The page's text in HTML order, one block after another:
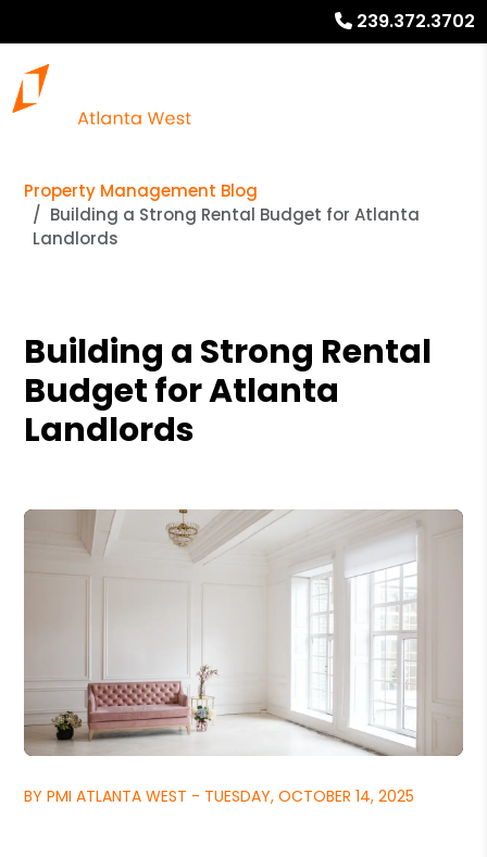
239.372.3702
Property Management Blog
Building a Strong Rental Budget for Atlanta
Landlords
Building a Strong Rental
Budget for Atlanta
Landlords
BY PMI ATLANTA WEST - TUESDAY, OCTOBER 14, 2025